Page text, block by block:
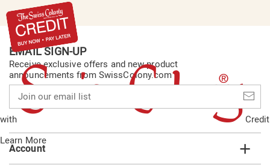
with
Credit
Learn More
EMAIL SIGN-UP
Receive exclusive offers and new product
announcements from SwissColony.com
our
email
list
Account